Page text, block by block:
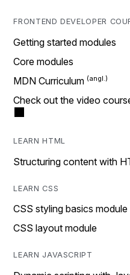
FRONTEND DEVELOPER
Getting started modules
Core modules
MDN Curriculum
Check out the video
LEARN HTML
Structuring content with
LEARN CSS
CSS styling basics module
CSS layout module
LEARN JAVASCRIPT